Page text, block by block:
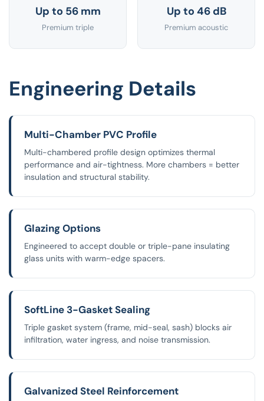
Up to 56 mm
Premium triple
Up to 46 dB
Premium acoustic
Engineering Details
Multi-Chamber PVC Profile
Multi-chambered profile design optimizes thermal
performance and air-tightness. More chambers = better
insulation and structural stability.
Glazing Options
Engineered to accept double or triple-pane insulating
glass units with warm-edge spacers.
SoftLine 3-Gasket Sealing
Triple gasket system (frame, mid-seal, sash) blocks air
infiltration, water ingress, and noise transmission.
Galvanized Steel Reinforcement